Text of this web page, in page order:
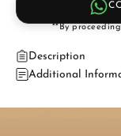
**By
Description
Additional